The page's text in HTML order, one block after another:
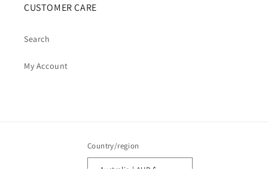
CUSTOMER CARE
Search
My Account
Country/region
Australia | AUD $